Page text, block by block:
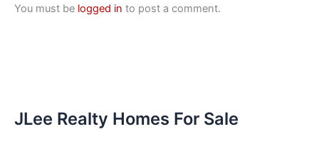
You must be logged in to post a comment.
JLee Realty Homes For Sale